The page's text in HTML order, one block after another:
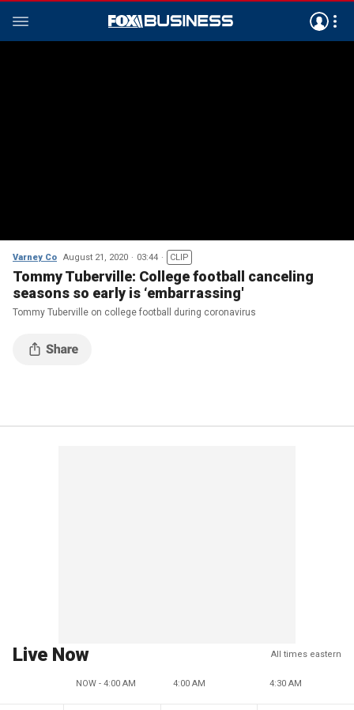
Varney Co August 21, 2020 03:44 CLIP
Tommy Tuberville: College football canceling
seasons so early is ‘embarrassing'
Tommy Tuberville on college football during coronavirus
Live Now All times eastern
NOW - 4:00 AM 4:00 AM 4:30 AM